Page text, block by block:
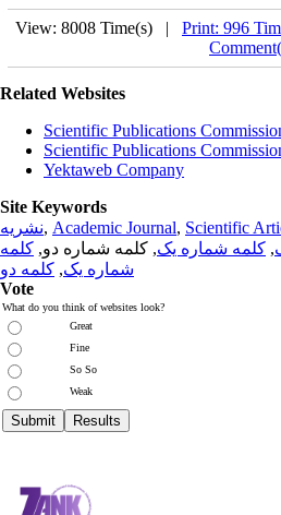
View: 8008 Time(s) | Print: 996
Related Websites
Scientific Publications
Scientific Publications
Yektaweb Company
Site Keywords
نشریه, Academic Journal, Scientific
, کلمه شماره یک, کلمه شماره دو, کلمه
شماره یک, کلمه دو
Vote
What do you think of websites look?
Great
Fine
So So
Weak